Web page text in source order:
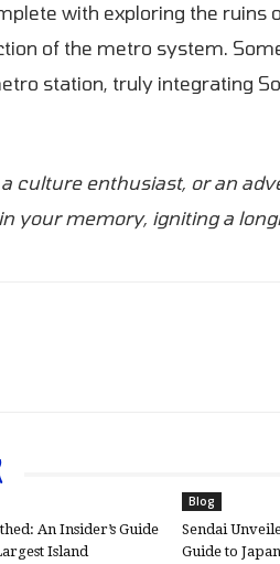
with exploring the ruins
of the metro system.
station, truly integrating
culture enthusiast, or an
your memory, igniting a
An Insider’s Guide
Island
Blog
Sendai
Guide to